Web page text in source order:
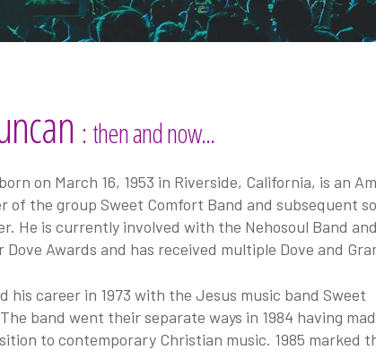
: then and now...
on March 16, 1953 in Riverside, California, is an
of the group Sweet Comfort Band and subsequent
He is currently involved with the Nehosoul Band
Awards and has received multiple Dove and
his career in 1973 with the Jesus music band Sweet
band went their separate ways in 1984 having
to contemporary Christian music. 1985 marked